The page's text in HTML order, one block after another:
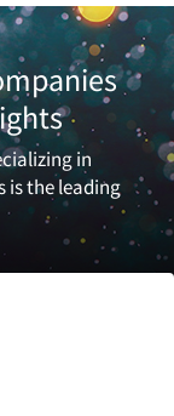
in
is the leading